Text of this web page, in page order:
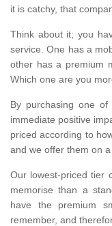
it is catchy, that
Think about it; you
service. One has a
other has a premium
Which one are you
By purchasing one
immediate positive
priced according to
and we offer them on a
Our lowest-priced tier
memorise than a
have the premium
remember, and